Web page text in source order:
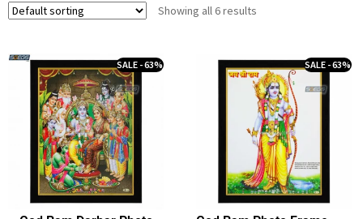
Showing all 6 results
SALE - 63% SALE - 63%